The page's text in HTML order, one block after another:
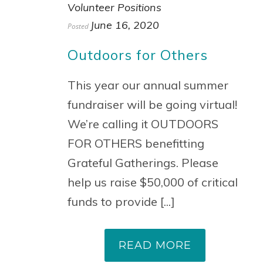
Volunteer Positions
Posted June 16, 2020
Outdoors for Others
This year our annual summer
fundraiser will be going virtual!
We’re calling it OUTDOORS
FOR OTHERS benefitting
Grateful Gatherings. Please
help us raise $50,000 of critical
funds to provide [...]
READ MORE